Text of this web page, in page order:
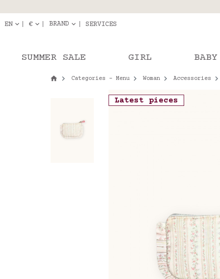
EN € BRAND SERVICES
SUMMER SALE GIRL BABY
Categories - Menu Woman Accessories
Latest pieces